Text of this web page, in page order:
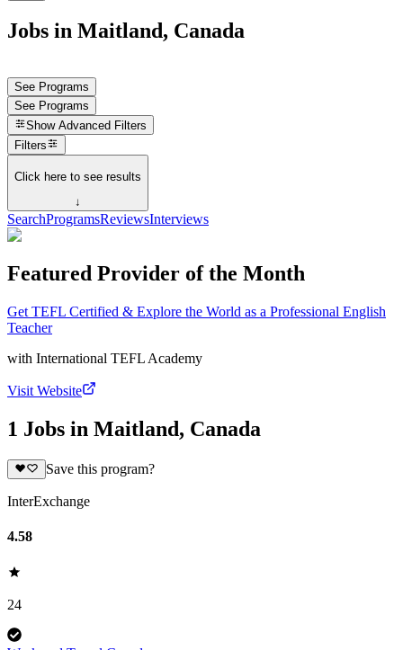
Jobs in Maitland, Canada
See Programs
See Programs
Show Advanced Filters
Filters
Click here to see results
↓
SearchProgramsReviewsInterviews
Featured Provider of the Month
Get TEFL Certified & Explore the World as a Professional English
Teacher
with International TEFL Academy
Visit Website
1 Jobs in Maitland, Canada
Save this program?
InterExchange
4.58
24